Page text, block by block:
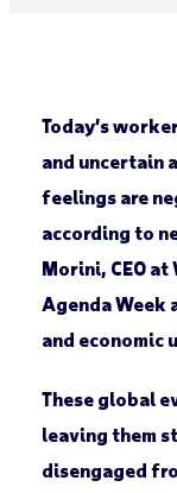
Today’s
and uncertain
feelings are
according to
Morini, CEO
Agenda Week
and economic
These global
leaving them
disengaged